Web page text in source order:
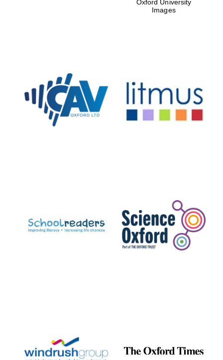
Private bank -
London
Celebrating 25
years in Europe in
2024
Oxford University
Images